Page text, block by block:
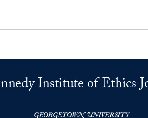
Institute of Ethics